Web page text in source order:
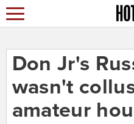
Don Jr's
wasn't
amateur